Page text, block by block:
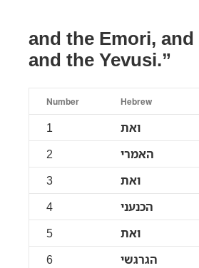
and the Emori,
and the Yevusi.”
Number Hebrew
1 ואת
2
האמרי
3
ואת
4
הכנעני
5
ואת
6
הגרגשי